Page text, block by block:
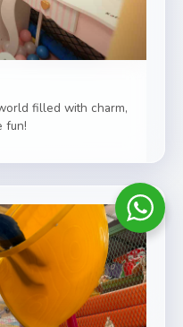
filled with charm,
fun!